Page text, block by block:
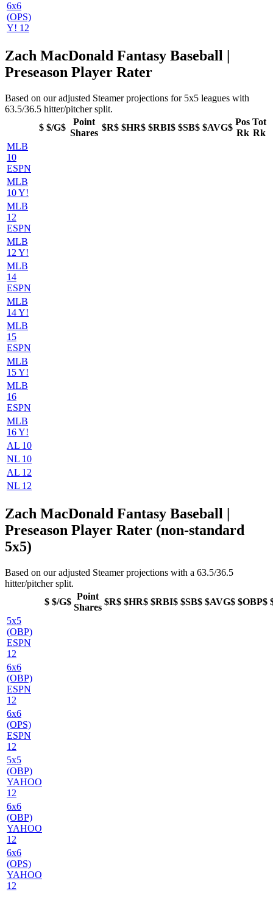
6x6
(OPS)
Y! 12
Zach MacDonald Fantasy Baseball |
Preseason Player Rater
Based on our adjusted Steamer projections for 5x5 leagues with
63.5/36.5 hitter/pitcher split.
$ $/G$
Point
Shares
$R$ $HR$ $RBI$ $SB$ $AVG$
Pos
Rk
Tot
Rk
MLB
10
ESPN
MLB
10 Y!
MLB
12
ESPN
MLB
12 Y!
MLB
14
ESPN
MLB
14 Y!
MLB
15
ESPN
MLB
15 Y!
MLB
16
ESPN
MLB
16 Y!
AL 10
NL 10
AL 12
NL 12
Zach MacDonald Fantasy Baseball |
Preseason Player Rater (non-standard
5x5)
Based on our adjusted Steamer projections with a 63.5/36.5
hitter/pitcher split.
$ $/G$
Point
Shares
$R$ $HR$ $RBI$ $SB$ $AVG$ $OBP$
5x5
(OBP)
ESPN
12
6x6
(OBP)
ESPN
12
6x6
(OPS)
ESPN
12
5x5
(OBP)
YAHOO
12
6x6
(OBP)
YAHOO
12
6x6
(OPS)
YAHOO
12